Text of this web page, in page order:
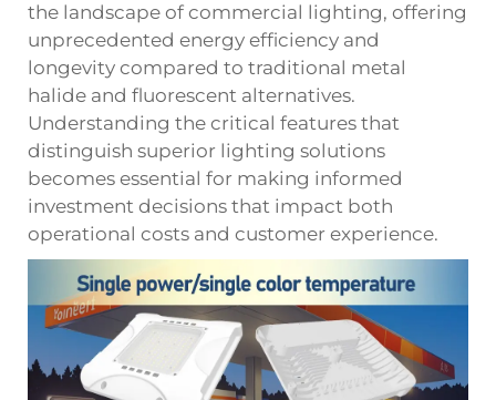
the landscape of commercial lighting, offering
unprecedented energy efficiency and
longevity compared to traditional metal
halide and fluorescent alternatives.
Understanding the critical features that
distinguish superior lighting solutions
becomes essential for making informed
investment decisions that impact both
operational costs and customer experience.